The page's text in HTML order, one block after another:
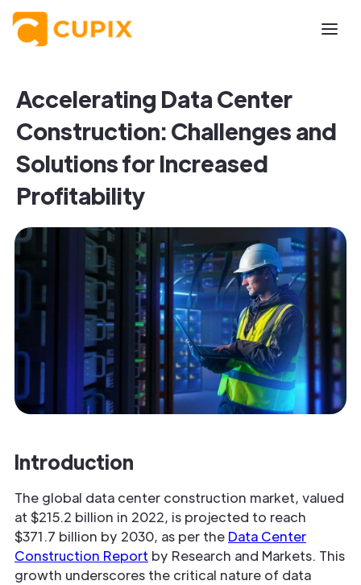
Accelerating Data Center
Construction: Challenges and
Solutions for Increased
Profitability
Introduction
The global data center construction market, valued
at $215.2 billion in 2022, is projected to reach
$371.7 billion by 2030, as per the Data Center
Construction Report by Research and Markets. This
growth underscores the critical nature of data